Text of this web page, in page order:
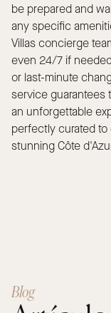
be prepared and
any specific
Villas concierge
even 24/7 if
or last-minute
service guarantees
an unforgettable
perfectly curated
stunning Côte
Blog